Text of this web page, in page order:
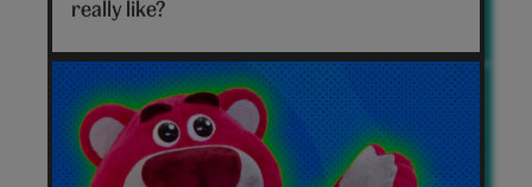
hero
really like?